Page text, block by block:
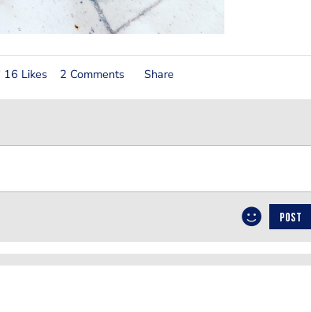
16 Likes 2 Comments Share
POST